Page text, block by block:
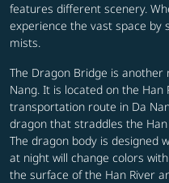
features different scenery.
experience the vast space by
mists.
The Dragon Bridge is
Nang. It is located on the
transportation route in Da
dragon that straddles the
The dragon body is designed
at night will change colors
the surface of the Han River